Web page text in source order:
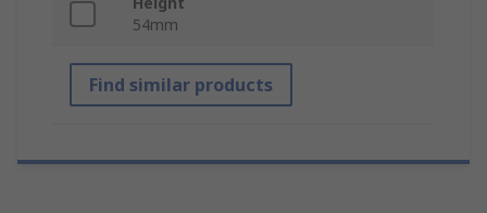
54mm
Find similar products